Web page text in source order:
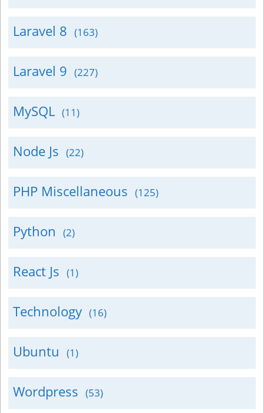
Laravel 8 (163)
Laravel 9 (227)
MySQL (11)
Node Js (22)
PHP Miscellaneous (125)
Python (2)
React Js (1)
Technology (16)
Ubuntu (1)
Wordpress (53)